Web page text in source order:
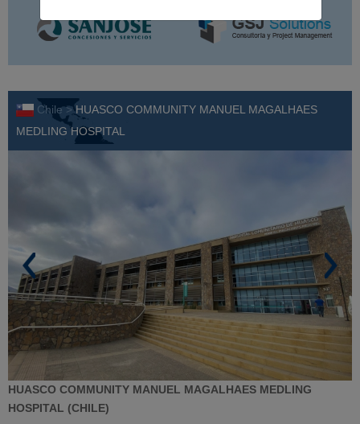
Chile >HUASCO COMMUNITY MANUEL MAGALHAES
MEDLING HOSPITAL
HUASCO COMMUNITY MANUEL MAGALHAES MEDLING
HOSPITAL (CHILE)